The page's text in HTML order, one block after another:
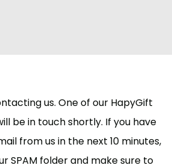
us. One of our HapyGift
be in touch shortly. If you have
from us in the next 10 minutes,
SPAM folder and make sure to